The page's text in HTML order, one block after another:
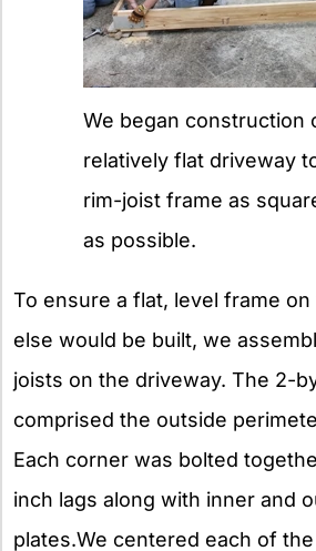
We began construction
relatively flat driveway
rim-joist frame as
as possible.
To ensure a flat, level frame
else would be built, we
joists on the driveway. The 2-
comprised the outside
Each corner was bolted
inch lags along with inner and
plates.We centered each of